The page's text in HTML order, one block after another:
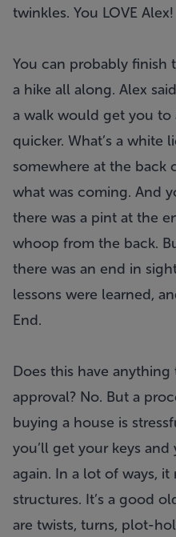
twinkles. You LOVE Alex!
You can probably finish
a hike all along. Alex
a walk would get you
quicker. What’s a white
somewhere at the
what was coming. And
there was a pint at the
whoop from the back.
there was an end in
lessons were learned,
End.
Does this have
approval? No. But a
buying a house is
you’ll get your keys
again. In a lot of ways, it
structures. It’s a good
are twists, turns, plot-